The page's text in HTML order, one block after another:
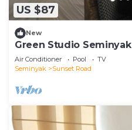
US $87
New
Green Studio Seminyak
Air Conditioner Pool
TV
Seminyak
Sunset Road